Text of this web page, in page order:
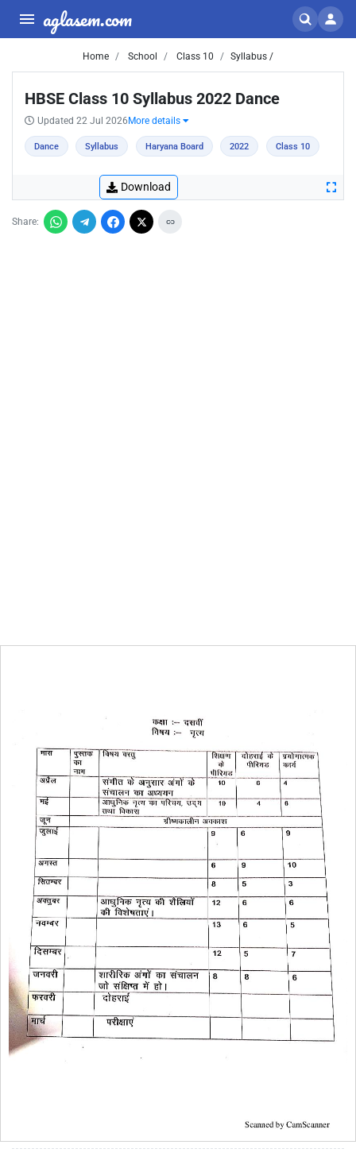
aglasem.com
Home School Class 10 Syllabus /
HBSE Class 10 Syllabus 2022 Dance
Updated 22 Jul 2026 More details
Dance Syllabus Haryana Board 2022 Class 10
Download
Share: